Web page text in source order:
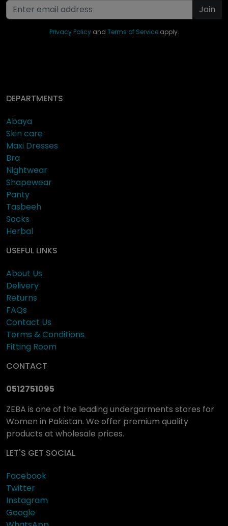
Join
Privacy Policyand Terms of Serviceapply.
DEPARTMENTS
Abaya
Skin care
Maxi Dresses
Bra
Nightwear
Shapewear
Panty
Tasbeeh
Socks
Herbal
USEFUL LINKS
About Us
Delivery
Returns
FAQs
Contact Us
Terms & Conditions
Fitting Room
CONTACT
0512751095
ZEBA is one of the leading undergarments stores for
Women in Pakistan. We offer premium quality
products at wholesale prices.
LET'S GET SOCIAL
Facebook
Twitter
Instagram
Google